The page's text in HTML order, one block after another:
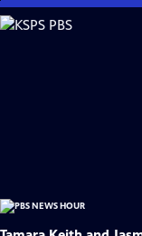
Skip
to